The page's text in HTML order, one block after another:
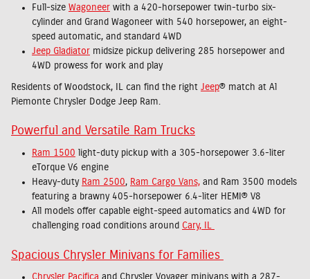
Full-size Wagoneer with a 420-horsepower twin-turbo six-
cylinder and Grand Wagoneer with 540 horsepower, an eight-
speed automatic, and standard 4WD
Jeep Gladiator midsize pickup delivering 285 horsepower and
4WD prowess for work and play
Residents of Woodstock, IL can find the right Jeep® match at Al
Piemonte Chrysler Dodge Jeep Ram.
Powerful and Versatile Ram Trucks
Ram 1500 light-duty pickup with a 305-horsepower 3.6-liter
eTorque V6 engine
Heavy-duty Ram 2500, Ram Cargo Vans, and Ram 3500 models
featuring a brawny 405-horsepower 6.4-liter HEMI® V8
All models offer capable eight-speed automatics and 4WD for
challenging road conditions around Cary, IL
Spacious Chrysler Minivans for Families
Chrysler Pacifica and Chrysler Voyager minivans with a 287-